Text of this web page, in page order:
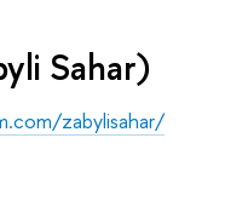
Sahar)
zabylisahar/